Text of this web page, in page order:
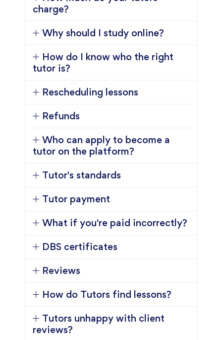
charge?
Why should I study online?
How do I know who the right
tutor is?
Rescheduling lessons
Refunds
Who can apply to become a
tutor on the platform?
Tutor's standards
Tutor payment
What if you're paid incorrectly?
DBS certificates
Reviews
How do Tutors find lessons?
Tutors unhappy with client
reviews?